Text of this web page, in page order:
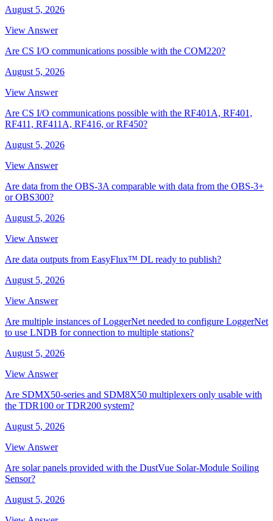
August 5, 2026
View Answer
Are CS I/O communications possible with the COM220?
August 5, 2026
View Answer
Are CS I/O communications possible with the RF401A, RF401,
RF411, RF411A, RF416, or RF450?
August 5, 2026
View Answer
Are data from the OBS-3A comparable with data from the OBS-3+
or OBS300?
August 5, 2026
View Answer
Are data outputs from EasyFlux™ DL ready to publish?
August 5, 2026
View Answer
Are multiple instances of LoggerNet needed to configure LoggerNet
to use LNDB for connection to multiple stations?
August 5, 2026
View Answer
Are SDMX50-series and SDM8X50 multiplexers only usable with
the TDR100 or TDR200 system?
August 5, 2026
View Answer
Are solar panels provided with the DustVue Solar-Module Soiling
Sensor?
August 5, 2026